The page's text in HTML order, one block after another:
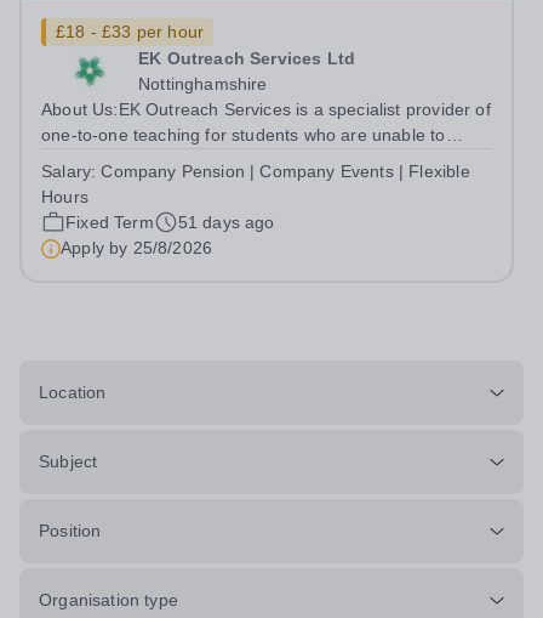
£18 - £33 per hour
EK Outreach Services Ltd
Nottinghamshire
About Us:EK Outreach Services is a specialist provider of
one-to-one teaching for students who are unable to
emotional, or learning difficulties. We work with students
who have Special...
Salary:Company Pension | Company Events | Flexible
Hours
Fixed Term
51 days ago
Apply by 25/8/2026
Location
Subject
Position
Organisation type